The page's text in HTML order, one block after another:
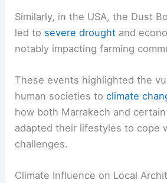
Similarly, in the USA, the Dust
led to severe drought and
notably impacting farming
These events highlighted the
human societies toclimate
how both Marrakech and
adapted their lifestyles to cope
challenges.
Climate Influence on Local